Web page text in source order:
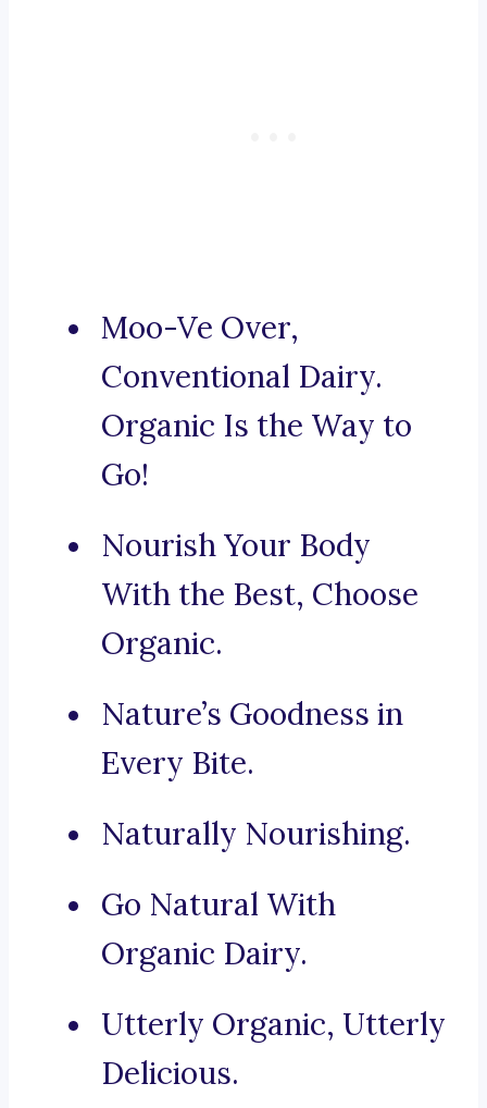
Moo-Ve Over,
Conventional Dairy.
Organic Is the Way to
Go!
Nourish Your Body
With the Best, Choose
Organic.
Nature’s Goodness in
Every Bite.
Naturally Nourishing.
Go Natural With
Organic Dairy.
Utterly Organic, Utterly
Delicious.